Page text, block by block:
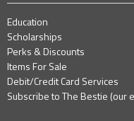
Education
Scholarships
Perks & Discounts
Items For Sale
Debit/Credit Card Services
Subscribe to The Bestie (our